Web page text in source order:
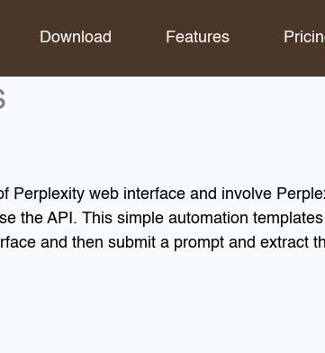
Download Features
Perplexity web interface and involve
the API. This simple automation
and then submit a prompt and extract